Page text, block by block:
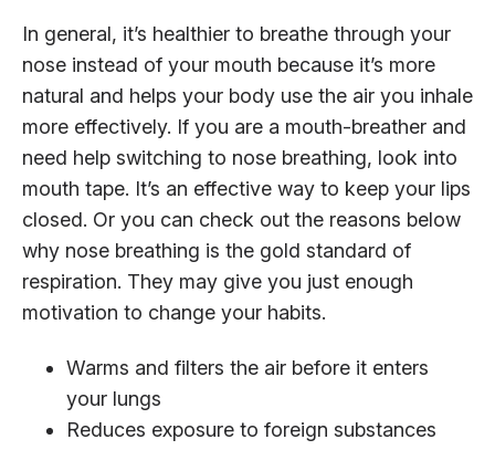
In general, it’s healthier to breathe through your
nose instead of your mouth because it’s more
natural and helps your body use the air you inhale
more effectively. If you are a mouth-breather and
need help switching to nose breathing, look into
mouth tape. It’s an effective way to keep your lips
closed. Or you can check out the reasons below
why nose breathing is the gold standard of
respiration. They may give you just enough
motivation to change your habits.
Warms and filters the air before it enters
your lungs
Reduces exposure to foreign substances